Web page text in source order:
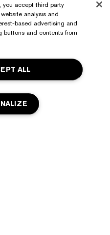
you accept third party
analysis and
based advertising and
buttons and contents from
ALL